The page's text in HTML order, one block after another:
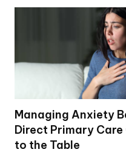
Managing Anxiety
Direct Primary
to the Table